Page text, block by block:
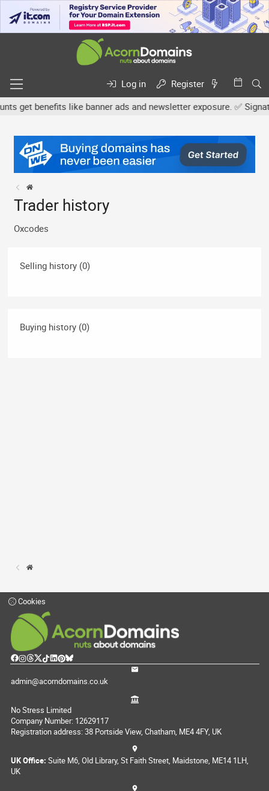
Log in
Register
benefits like banner ads and newsletter exposure. ✅
Trader history
Oxcodes
Selling history (0)
Buying history (0)
Cookies
admin@acorndomains.co.uk
No Stress Limited
Company Number: 12629117
Registration address: 38 Portside View, Chatham, ME4 4FY, UK
UK Office: Suite M6, Old Library, St Faith Street, Maidstone, ME14 1LH,
UK